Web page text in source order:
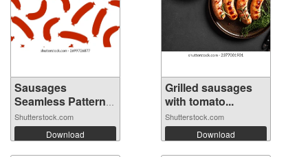
Sausages
Seamless Pattern
Ba...
Shutterstock.com
Download
Grilled sausages
with tomato...
Shutterstock.com
Download